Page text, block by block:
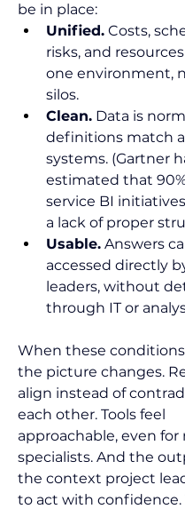
be in place:
Unified. Costs,
risks, and
one environment,
silos.
Clean. Data is
definitions match
systems. (Gartner
estimated that
service BI
a lack of proper
Usable. Answers
accessed directly
leaders, without
through IT or
When these
the picture changes.
align instead of
each other. Tools feel
approachable, even for
specialists. And the
the context project
to act with confidence.